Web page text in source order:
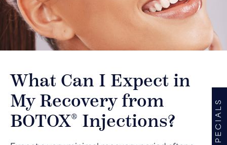
What Can I Expect in
My Recovery from
BOTOX® Injections? SPECIALS